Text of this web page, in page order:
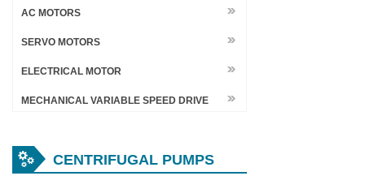
AC MOTORS
SERVO MOTORS
ELECTRICAL MOTOR
MECHANICAL VARIABLE SPEED DRIVE
CENTRIFUGAL PUMPS